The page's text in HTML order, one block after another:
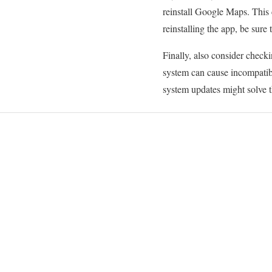
reinstall Google Maps.
reinstalling the app, be sure
Finally, also consider
system can cause
system updates might